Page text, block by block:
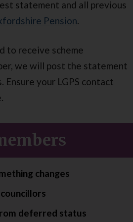
statement and all previous
Pension
to receive scheme
we will post the statement
Ensure your LGPS contact
changes
deferred status